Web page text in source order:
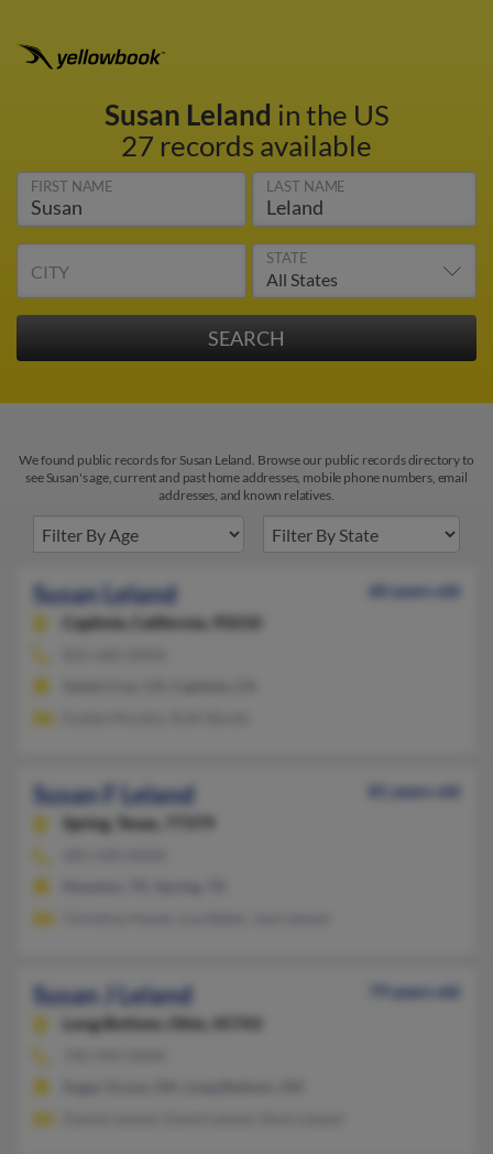
Susan Leland in the US
27 records available
FIRST NAME LAST NAME
CITY
STATE
We found public records for Susan Leland. Browse our public records directory to
see Susan's age, current and past home addresses, mobile phone numbers, email
addresses, and known relatives.
Susan Leland
60 years old
Capitola,
California, 95010
Susan F Leland
81 years old
Spring,
Texas, 77379
Susan J Leland
79 years old
Long Bottom,
Ohio, 45743